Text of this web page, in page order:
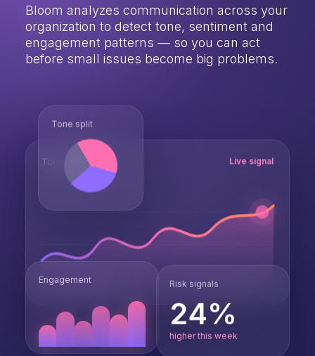
Bloom analyzes communication across your
organization to detect tone, sentiment and
engagement patterns — so you can act
before small issues become big problems.
Tone over time Live signal
Engagement Risk signals
24%
higher this week
Tone split